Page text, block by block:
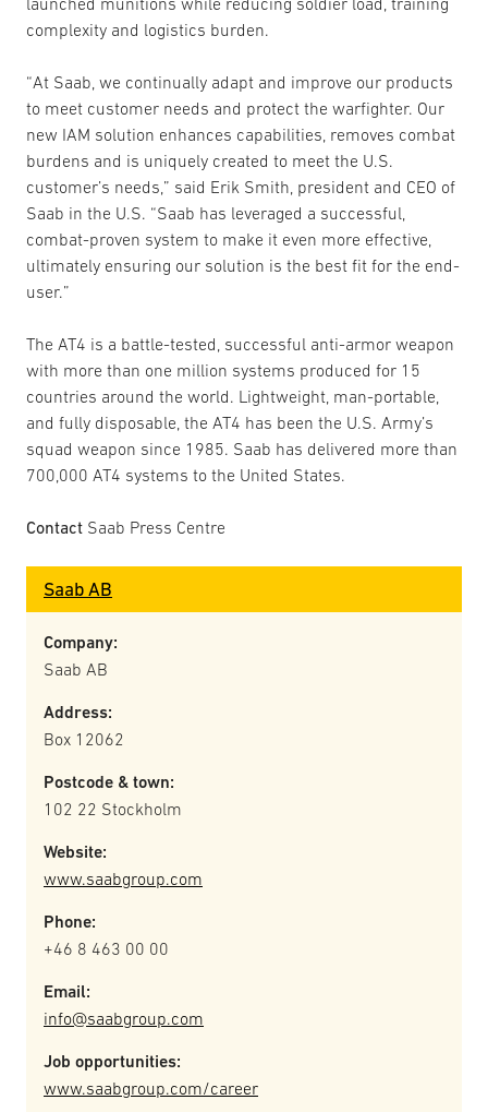
complexity and logistics burden.
“At Saab, we continually adapt and improve our products
to meet customer needs and protect the warfighter. Our
new IAM solution enhances capabilities, removes combat
burdens and is uniquely created to meet the U.S.
customer’s needs,” said Erik Smith, president and CEO of
Saab in the U.S. “Saab has leveraged a successful,
combat-proven system to make it even more effective,
ultimately ensuring our solution is the best fit for the end-
user.”
The AT4 is a battle-tested, successful anti-armor weapon
with more than one million systems produced for 15
countries around the world. Lightweight, man-portable,
and fully disposable, the AT4 has been the U.S. Army’s
squad weapon since 1985. Saab has delivered more than
700,000 AT4 systems to the United States.
Contact Saab Press Centre
Saab AB
Company:
Saab AB
Address:
Box 12062
Postcode & town:
102 22 Stockholm
Website:
www.saabgroup.com
Phone:
+46 8 463 00 00
Email:
info@saabgroup.com
Job opportunities:
www.saabgroup.com/career